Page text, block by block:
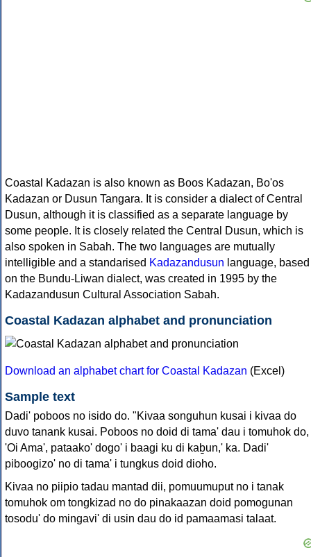
Coastal Kadazan is also known as Boos Kadazan, Bo'os
Kadazan or Dusun Tangara. It is consider a dialect of Central
Dusun, although it is classified as a separate language by
some people. It is closely related the Central Dusun, which is
also spoken in Sabah. The two languages are mutually
intelligible and a standarised Kadazandusun language, based
on the Bundu-Liwan dialect, was created in 1995 by the
Kadazandusun Cultural Association Sabah.
Coastal Kadazan alphabet and pronunciation
Download an alphabet chart for Coastal Kadazan (Excel)
Sample text
Dadi' poboos no isido do. "Kivaa songuhun kusai i kivaa do
duvo tanank kusai. Poboos no doid di tama' dau i tomuhok do,
'Oi Ama', pataako' dogo' i baagi ku di kaḇun,' ka. Dadi'
piboogizo' no di tama' i tungkus doid dioho.
Kivaa no piipio tadau mantad dii, pomuumuput no i tanak
tomuhok om tongkizad no do pinakaazan doid pomogunan
tosodu' do mingavi' di usin dau do id pamaamasi talaat.